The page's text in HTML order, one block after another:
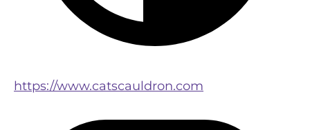
https://www.catscauldron.com